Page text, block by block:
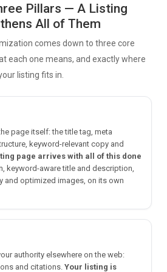
Pillars — A Listing
All of Them
comes down to three core
each one means, and exactly where
listing fits in.
page itself: the title tag, meta
keyword-relevant copy and
page arrives with all of this done
keyword-aware title and description,
and optimized images, on its own
authority elsewhere on the web:
and citations. Your listing is